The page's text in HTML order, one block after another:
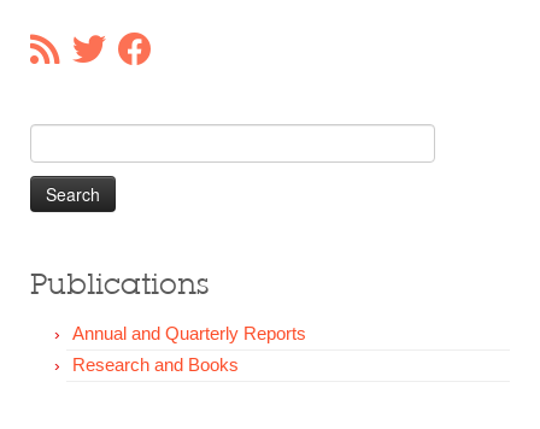
Donate
for:
Publications
Annual and Quarterly Reports
Research and Books